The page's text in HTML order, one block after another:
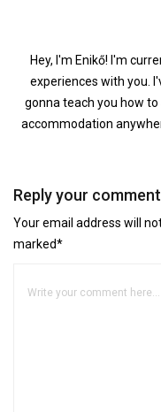
Hey, I'm Enikő! I'm
experiences with you.
gonna teach you how
accommodation
Reply your comment
Your email address will
marked*